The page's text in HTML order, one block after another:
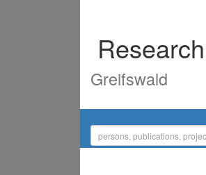
Greifswald